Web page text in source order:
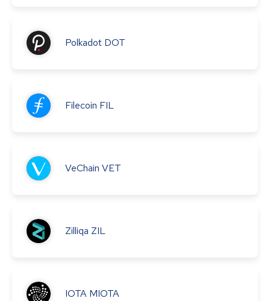
Polkadot DOT
Filecoin FIL
VeChain VET
Zilliqa ZIL
IOTA MIOTA